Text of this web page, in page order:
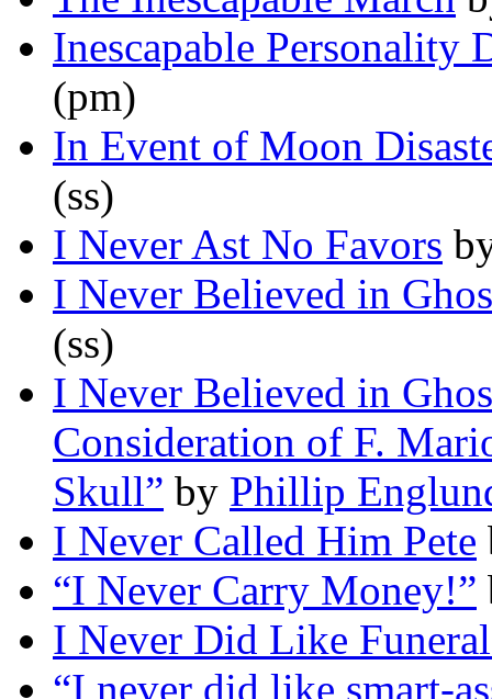
Inescapable Personality
(pm)
In Event of Moon
(ss)
I Never Ast No Favors
I Never Believed in
(ss)
I Never Believed in
Consideration of F.
Skull” by Phillip
I Never Called Him Pete
“I Never Carry Money!”
I Never Did Like
“I never did like smart-